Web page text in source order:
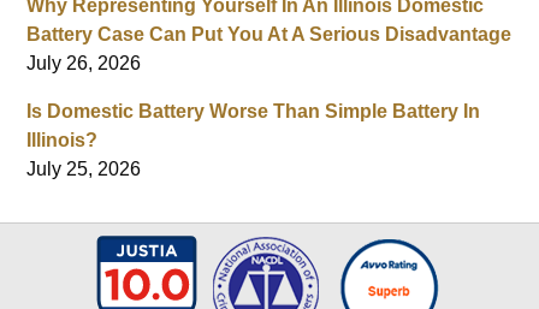
Why Representing Yourself In An Illinois Domestic
Battery Case Can Put You At A Serious Disadvantage
July 26, 2026
Is Domestic Battery Worse Than Simple Battery In
Illinois?
July 25, 2026